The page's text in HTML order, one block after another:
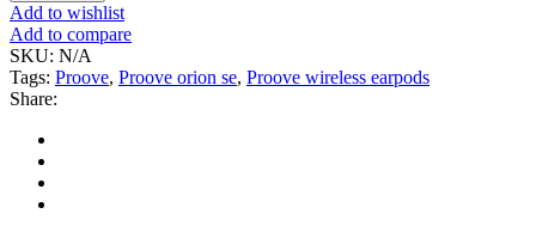
Add to wishlist
Add to compare
SKU: N/A
Tags: Proove, Proove orion se, Proove wireless earpods
Share: